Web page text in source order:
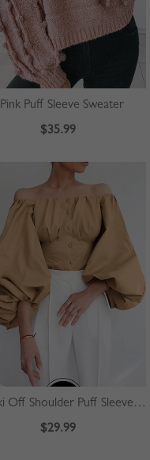
Pink Puff Sleeve Sweater
$35.99
Khaki Off Shoulder Puff Sleeve Shirt
$29.99